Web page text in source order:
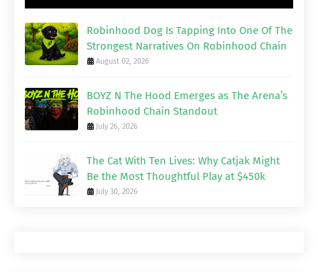
Robinhood Dog Is Tapping Into One Of The
Strongest Narratives On Robinhood Chain
August 02, 2026
BOYZ N The Hood Emerges as The Arena’s
Robinhood Chain Standout
July 26, 2026
The Cat With Ten Lives: Why Catjak Might
Be the Most Thoughtful Play at $450k
July 30, 2026